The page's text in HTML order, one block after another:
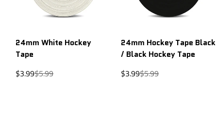
24mm White Hockey
Tape
Sale
$3.99Regular
$5.99
24mm Hockey Tape Black
/ Black Hockey Tape
Sale
$3.99Regular
$5.99